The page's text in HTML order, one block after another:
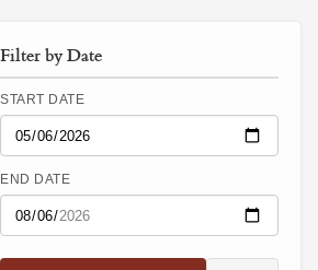
Filter by Date
START DATE
END DATE